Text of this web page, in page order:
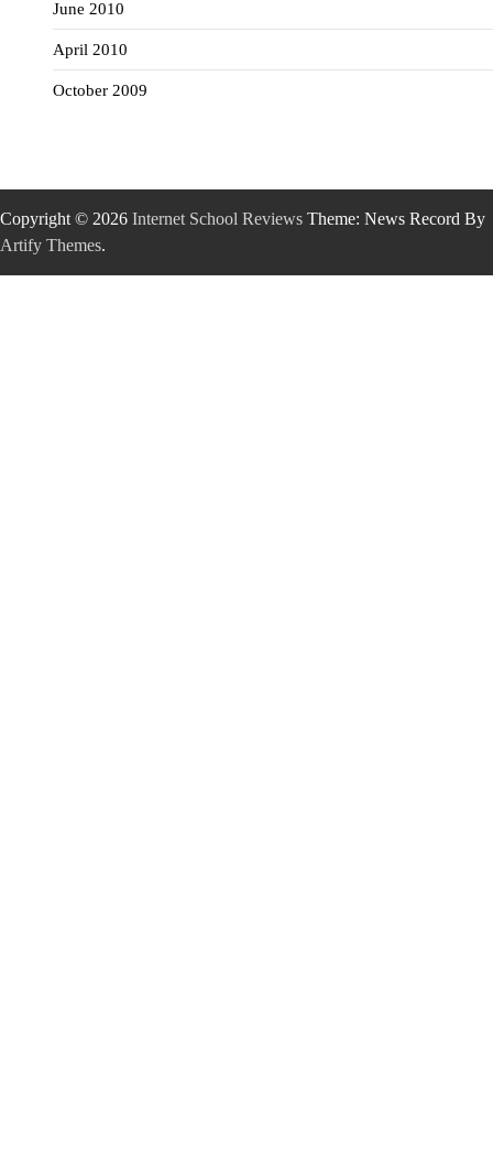
June 2010
April 2010
October 2009
Copyright © 2026 Internet School Reviews Theme: News Record By
Artify Themes.